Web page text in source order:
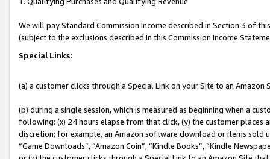
We will pay Standard Commission Income described in Section 3 of
(subject to the exclusions described in this Commission Income
Special Links:
(a) a customer clicks through a Special Link on your Site to an Amazon
(b) during a single session, which is measured as beginning when a
following: (x) 24 hours elapse from that click, (y) the customer
discretion; for example, an Amazon software download or items sold
“Game Downloads”, “Amazon Coin”, “Kindle Books”, “Kindle